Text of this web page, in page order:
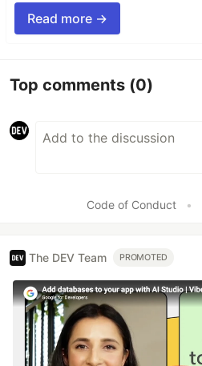
Read more →
Top comments (0)
Code of Conduct •
The DEV Team PROMOTED